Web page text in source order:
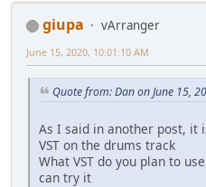
giupa
vArranger
June 15, 2020, 10:01:10 AM
Quote from: Dan on June 15,
As I said in another post, it
VST on the drums track
What VST do you plan to
can try it